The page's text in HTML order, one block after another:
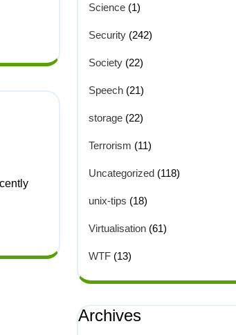
Science (1)
Security (242)
Society (22)
Speech (21)
storage (22)
Terrorism (11)
Uncategorized (118)
unix-tips (18)
Virtualisation (61)
WTF (13)
Archives